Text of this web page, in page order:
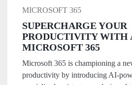
MICROSOFT 365
SUPERCHARGE YOUR
PRODUCTIVITY WITH
MICROSOFT 365
Microsoft 365 is championing a
productivity by introducing AI-